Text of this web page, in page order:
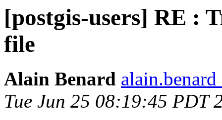
[postgis-users] RE :
file
Alain Benard
Tue Jun 25 08:19:45 PDT